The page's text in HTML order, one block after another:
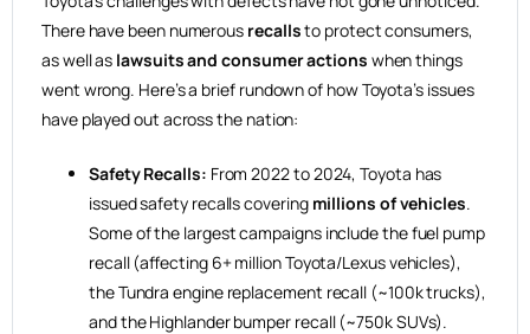
There have been numerous recallsto protect consumers,
as well as lawsuits and consumer actions when things
went wrong. Here’s a brief rundown of how Toyota’s issues
have played out across the nation:
Safety Recalls: From 2022 to 2024, Toyota has
issued safety recalls covering millions of vehicles.
Some of the largest campaigns include the fuel pump
recall (affecting 6+ million Toyota/Lexus vehicles),
the Tundra engine replacement recall (~100k trucks),
and the Highlander bumper recall (~750k SUVs).